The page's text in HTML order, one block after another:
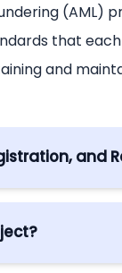
that
and
and